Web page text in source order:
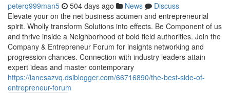
peterq999man5 504 days ago News
Discuss
Elevate your on the net business acumen and entrepreneurial
spirit. Wholly transform Solutions into effects. Be Component of us
and thrive inside a Neighborhood of bold field authorities. Join the
Company & Entrepreneur Forum for insights networking and
progression chances. Connection with industry leaders attain
expert ideas and master contemporary
https://lanesazvq.dsiblogger.com/66716890/the-best-side-of-
entrepreneur-forum